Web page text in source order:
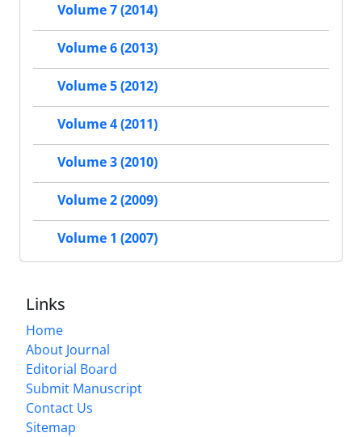
Volume 7 (2014)
Volume 6 (2013)
Volume 5 (2012)
Volume 4 (2011)
Volume 3 (2010)
Volume 2 (2009)
Volume 1 (2007)
Links
Home
About Journal
Editorial Board
Submit Manuscript
Contact Us
Sitemap